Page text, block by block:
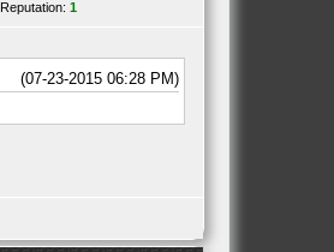
Reputation: 1
(07-23-2015 06:28 PM)